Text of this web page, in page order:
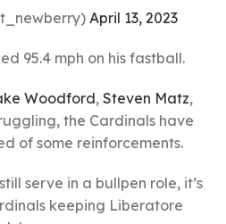
April 13, 2023
95.4 mph on his fastball.
Woodford, Steven Matz,
the Cardinals have
of some reinforcements.
serve in a bullpen role, it’s
keeping Liberatore